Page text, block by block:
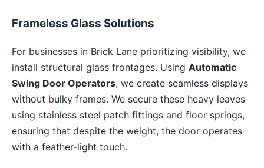
Frameless Glass Solutions
For businesses in Brick Lane prioritizing visibility, we
install structural glass frontages. Using Automatic
Swing Door Operators, we create seamless displays
without bulky frames. We secure these heavy leaves
using stainless steel patch fittings and floor springs,
ensuring that despite the weight, the door operates
with a feather-light touch.